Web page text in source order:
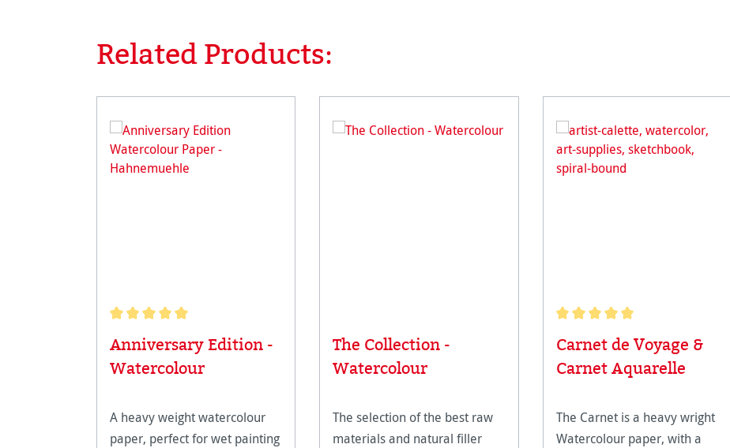
Skip product gallery
Related Products:
Average rating of 5 out of 5 stars
Anniversary Edition -
Watercolour
A heavy weight watercolour
paper, perfect for wet painting
The Collection -
Watercolour
The selection of the best raw
materials and natural filler
Average rating of 5 out of 5 stars
Carnet de Voyage &
Carnet Aquarelle
The Carnet is a heavy wright
Watercolour paper, with a